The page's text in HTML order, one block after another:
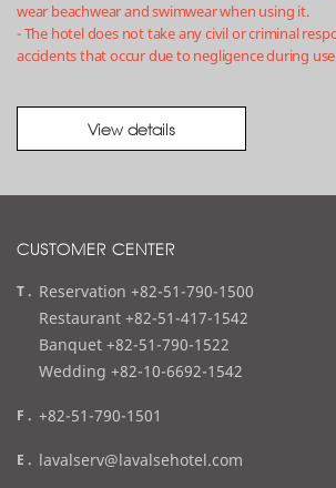
wear beachwear and swimwear when using it.
- The hotel does not take any civil or criminal
accidents that occur due to negligence during
View details
CUSTOMER CENTER
t
e
l
Reservation +82-51-790-1500
Restaurant +82-51-417-1542
Banquet +82-51-790-1522
Wedding +82-10-6692-1542
f
x
+82-51-790-1501
e
lavalserv@lavalsehotel.com